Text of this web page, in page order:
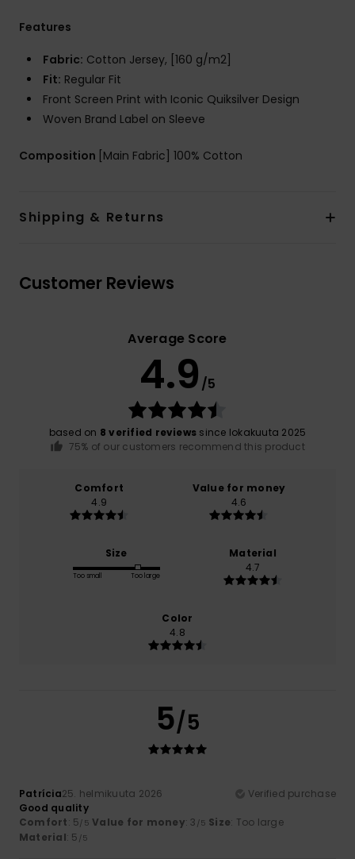
Features
Fabric: Cotton Jersey, [160 g/m2]
Fit: Regular Fit
Front Screen Print with Iconic Quiksilver Design
Woven Brand Label on Sleeve
Composition [Main Fabric] 100% Cotton
Shipping & Returns
Customer Reviews
Average Score
4.9 /5
based on 8 verified reviews since lokakuuta 2025
75% of our customers recommend this product
Comfort
4.9
Value for money
4.6
Size
Too small Too large
Material
4.7
Color
4.8
5/5
Patrícia25. helmikuuta 2026
Verified purchase
Good quality
Comfort: 5/5 Value for money: 3 /5 Size: Too large
Material: 5 /5